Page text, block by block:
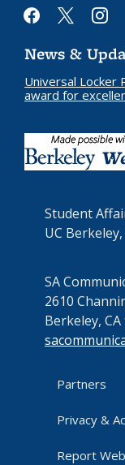
facebook
x
News &
Universal Locker
award for
Student
UC Berkeley,
SA
2610
Berkeley,
Partners
Privacy &
Report